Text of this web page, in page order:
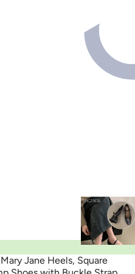
Jane Heels, Square